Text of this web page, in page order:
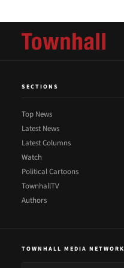
SECTIONS
Top News
Latest News
Latest Columns
Watch
Political Cartoons
TownhallTV
Authors
TOWNHALL MEDIA NETWORK